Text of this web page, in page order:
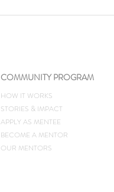
COMMUNITY PROGRAM
HOW IT WORKS
STORIES & IMPACT
​APPLY AS MENTEE
BECOME A MENTOR
OUR MENTORS